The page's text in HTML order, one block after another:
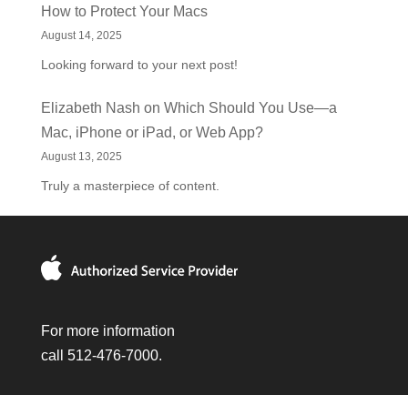
How to Protect Your Macs
August 14, 2025
Looking forward to your next post!
Elizabeth Nash on Which Should You Use—a
Mac, iPhone or iPad, or Web App?
August 13, 2025
Truly a masterpiece of content.
For more information
call 512-476-7000.